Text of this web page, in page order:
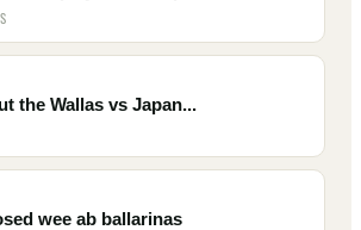
the Wallas vs Japan...
wee ab ballarinas